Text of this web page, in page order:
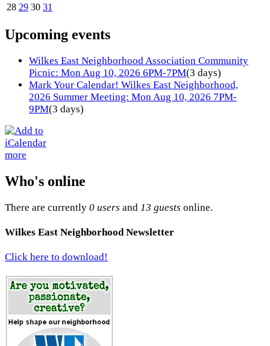
28 29 30 31
Upcoming events
Wilkes East Neighborhood Association Community
Picnic: Mon Aug 10, 2026 6PM-7PM(3 days)
Mark Your Calendar! Wilkes East Neighborhood,
2026 Summer Meeting: Mon Aug 10, 2026 7PM-
9PM(3 days)
more
Who's online
There are currently 0 users and 13 guests online.
Wilkes East Neighborhood Newsletter
Click here to download!